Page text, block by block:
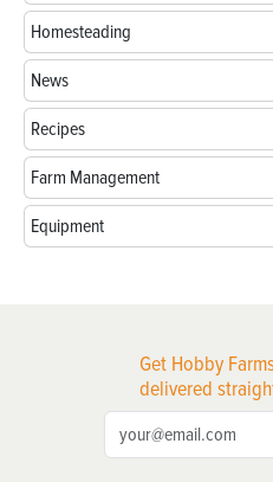
Homesteading
News
Recipes
Farm Management
Equipment
Get Hobby
delivered